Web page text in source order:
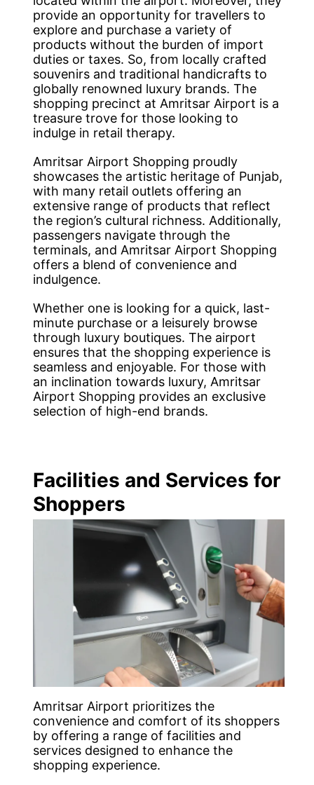
provide an opportunity for travellers to
explore and purchase a variety of
products without the burden of import
duties or taxes. So, from locally crafted
souvenirs and traditional handicrafts to
globally renowned luxury brands. The
shopping precinct at Amritsar Airport is a
treasure trove for those looking to
indulge in retail therapy.
Amritsar Airport Shopping proudly
showcases the artistic heritage of Punjab,
with many retail outlets offering an
extensive range of products that reflect
the region’s cultural richness. Additionally,
passengers navigate through the
terminals, and Amritsar Airport Shopping
offers a blend of convenience and
indulgence.
Whether one is looking for a quick, last-
minute purchase or a leisurely browse
through luxury boutiques. The airport
ensures that the shopping experience is
seamless and enjoyable. For those with
an inclination towards luxury, Amritsar
Airport Shopping provides an exclusive
selection of high-end brands.
Facilities and Services for
Shoppers
Amritsar Airport prioritizes the
convenience and comfort of its shoppers
by offering a range of facilities and
services designed to enhance the
shopping experience.